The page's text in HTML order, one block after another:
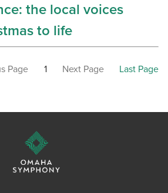
the local voices
to life
Page 1 Next Page Last Page